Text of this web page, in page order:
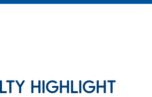
HIGHLIGHT